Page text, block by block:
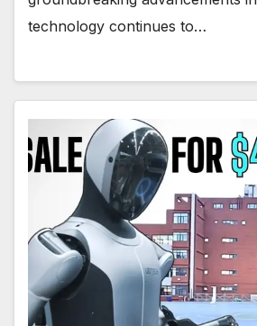
technology continues to…